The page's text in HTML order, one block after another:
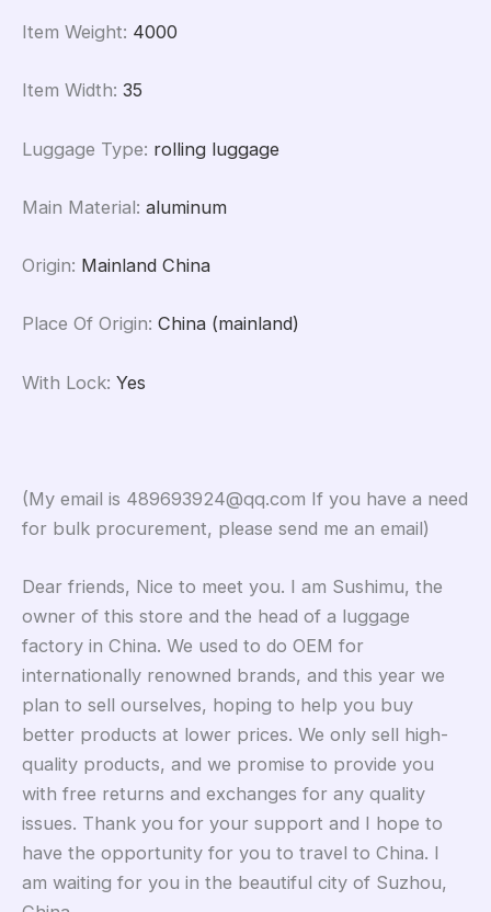
Item Weight: 4000
Item Width: 35
Luggage Type: rolling luggage
Main Material: aluminum
Origin: Mainland China
Place Of Origin: China (mainland)
With Lock: Yes
(My email is 489693924@qq.com If you have a need
for bulk procurement, please send me an email)
Dear friends, Nice to meet you. I am Sushimu, the
owner of this store and the head of a luggage
factory in China. We used to do OEM for
internationally renowned brands, and this year we
plan to sell ourselves, hoping to help you buy
better products at lower prices. We only sell high-
quality products, and we promise to provide you
with free returns and exchanges for any quality
issues. Thank you for your support and I hope to
have the opportunity for you to travel to China. I
am waiting for you in the beautiful city of Suzhou,